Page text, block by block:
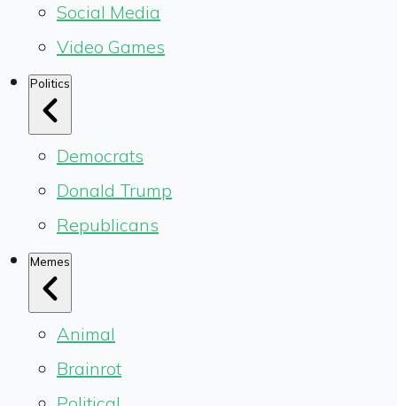
Social Media
Video Games
Politics
Democrats
Donald Trump
Republicans
Memes
Animal
Brainrot